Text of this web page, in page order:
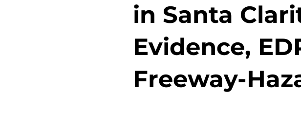
in Santa
Evidence,
Freeway-